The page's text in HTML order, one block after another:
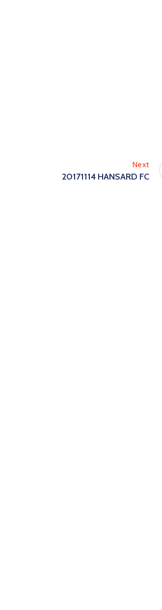
Next
20171114 HANSARD FC